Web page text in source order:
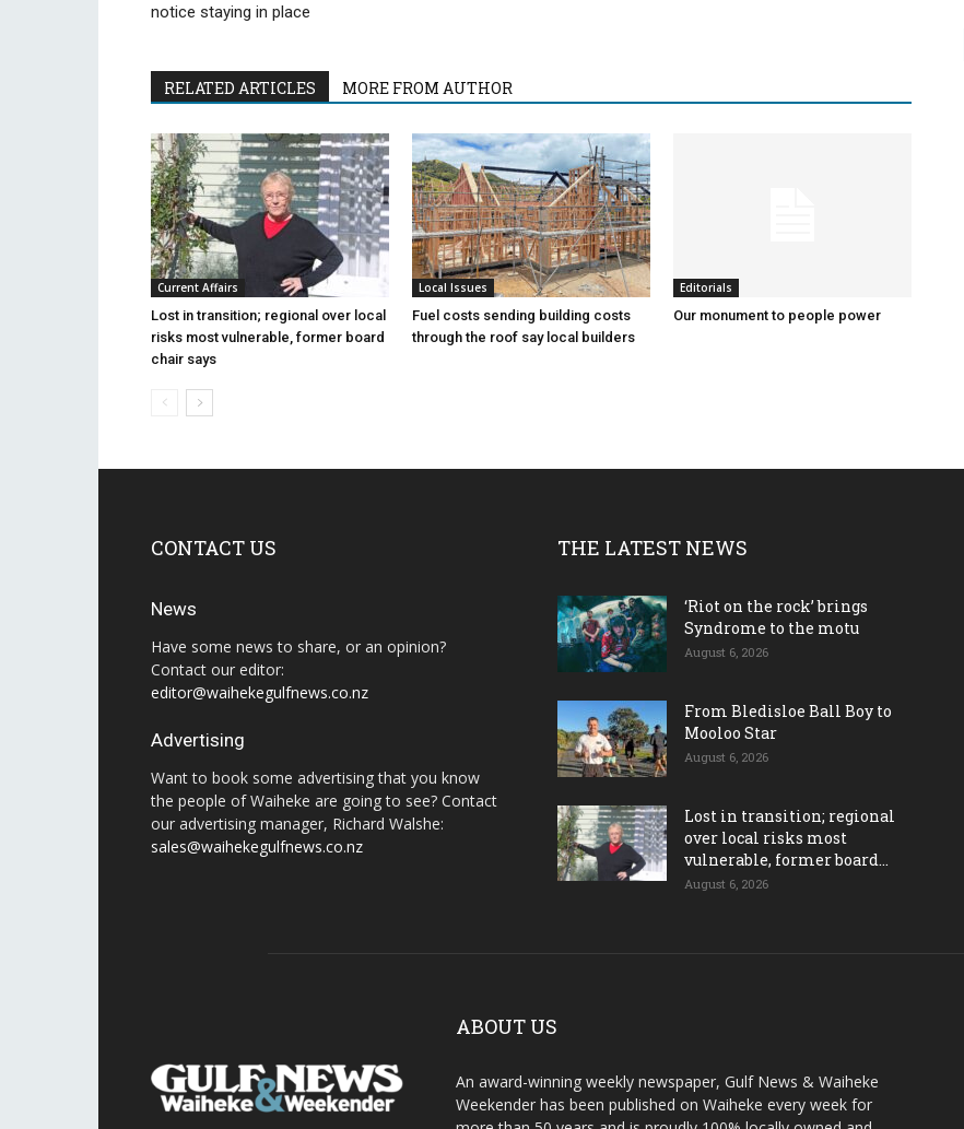
notice staying in place
RELATED ARTICLES MORE FROM AUTHOR
Current Affairs
Lost in transition; regional over local
risks most vulnerable, former board
chair says
Local Issues
Fuel costs sending building costs
through the roof say local builders
Editorials
Our monument to people power
CONTACT US
News
Have some news to share, or an opinion?
Contact our editor:
editor@waihekegulfnews.co.nz
Advertising
Want to book some advertising that you know
the people of Waiheke are going to see? Contact
our advertising manager, Richard Walshe:
sales@waihekegulfnews.co.nz
THE LATEST NEWS
‘Riot on the rock’ brings
Syndrome to the motu
August 6, 2026
From Bledisloe Ball Boy to
Mooloo Star
August 6, 2026
Lost in transition; regional
over local risks most
vulnerable, former board...
August 6, 2026
ABOUT US
An award-winning weekly newspaper, Gulf News & Waiheke
Weekender has been published on Waiheke every week for